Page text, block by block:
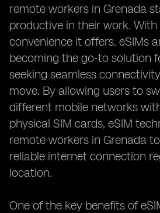
remote workers in Grenada
productive in their work.
convenience it offers, eSIMs
becoming the go-to solution
seeking seamless
move. By allowing users to
different mobile networks
physical SIM cards, eSIM
remote workers in Grenada
reliable internet connection
location.
One of the key benefits of